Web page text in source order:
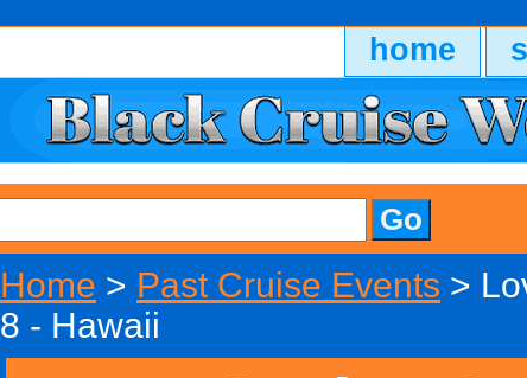
home
Home > Past Cruise Events >
8 - Hawaii